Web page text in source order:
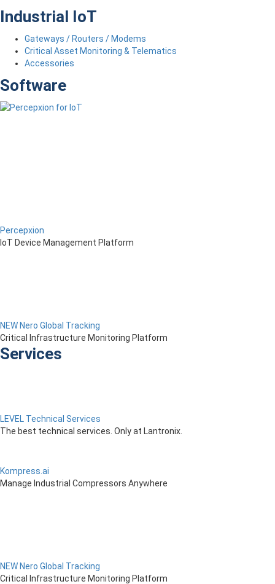
Industrial IoT
Gateways / Routers / Modems
Critical Asset Monitoring & Telematics
Accessories
Software
Percepxion
IoT Device Management Platform
NEW Nero Global Tracking
Critical Infrastructure Monitoring Platform
Services
LEVEL Technical Services
The best technical services. Only at Lantronix.
Kompress.ai
Manage Industrial Compressors Anywhere
NEW Nero Global Tracking
Critical Infrastructure Monitoring Platform